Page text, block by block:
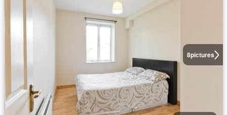
8pictures